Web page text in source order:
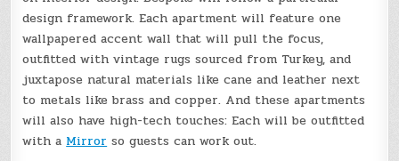
design framework. Each apartment will feature one
wallpapered accent wall that will pull the focus,
outfitted with vintage rugs sourced from Turkey, and
juxtapose natural materials like cane and leather next
to metals like brass and copper. And these apartments
will also have high-tech touches: Each will be outfitted
with a Mirror so guests can work out.